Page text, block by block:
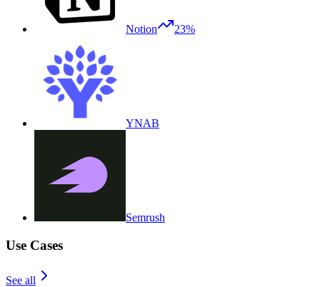
Notion 23%
YNAB
Semrush
Use Cases
See all